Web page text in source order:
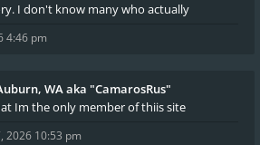
I don't know many who actually
4:46 pm
WA aka "CamarosRus"
Im the only member of thiis site
2026 10:53 pm